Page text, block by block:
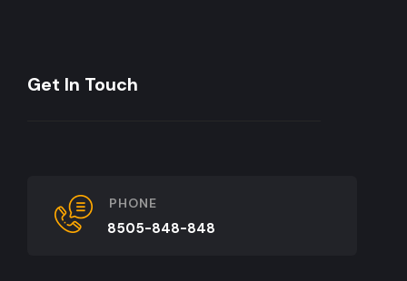
Get In Touch
PHONE
8505-848-848